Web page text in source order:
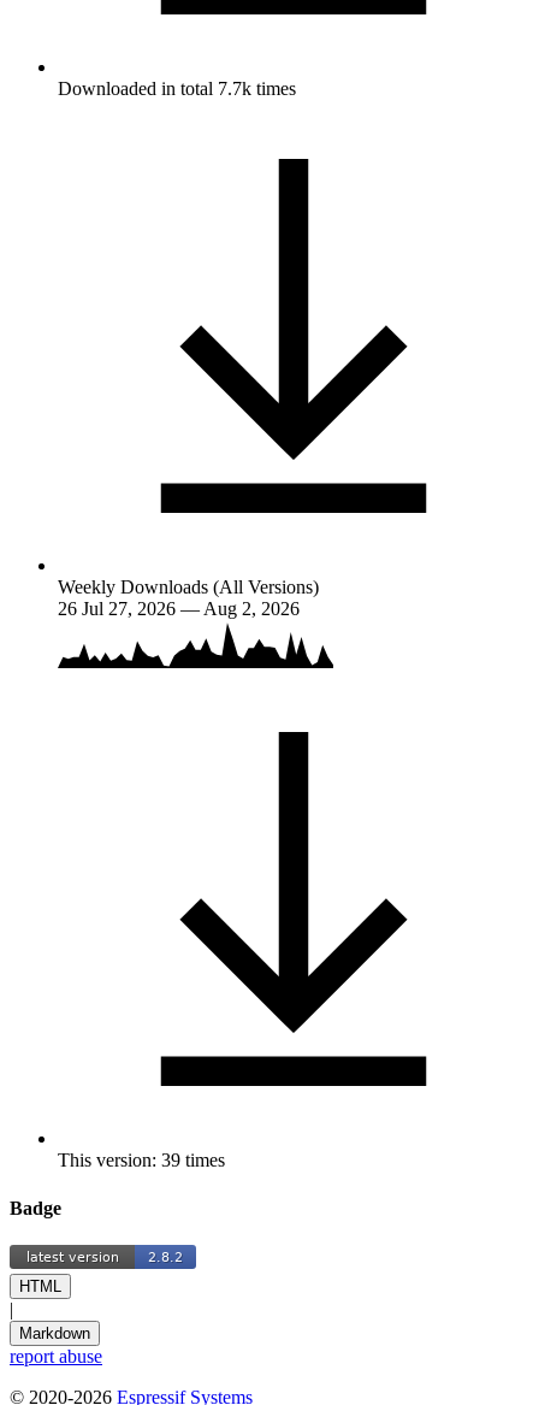
Downloaded in total 7.7k times
Weekly Downloads (All Versions)
26 Jul 27, 2026 — Aug 2, 2026
This version: 39 times
Badge
HTML
|
Markdown
report abuse
© 2020-2026 Espressif Systems